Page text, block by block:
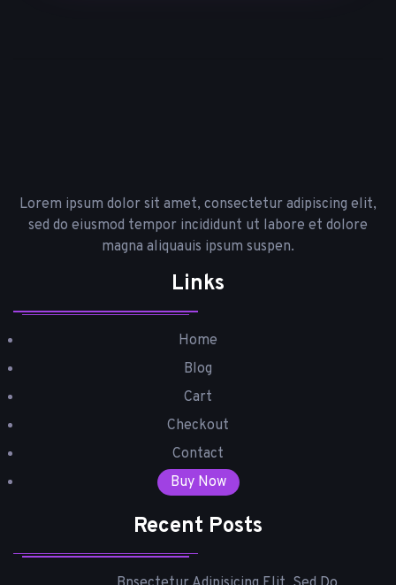
Lorem ipsum dolor sit amet, consectetur adipiscing elit,
sed do eiusmod tempor incididunt ut labore et dolore
magna aliquauis ipsum suspen.
Links
Home
Blog
Cart
Checkout
Contact
Buy Now
Recent Posts